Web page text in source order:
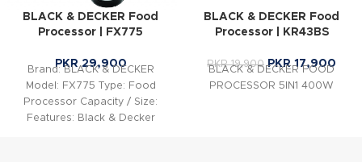
BLACK & DECKER Food
Processor | FX775
PKR29,900
Brand: BLACK & DECKER
Model: FX775 Type: Food
Processor Capacity / Size:
Features: Black & Decker
BLACK & DECKER Food
Processor | KR43BS
PKR19,900 PKR17,900
BLACK & DECKER FOOD
PROCESSOR 5IN1 400W